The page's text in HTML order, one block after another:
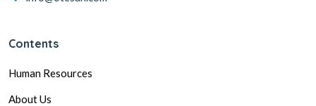
Contents
Human Resources
About Us